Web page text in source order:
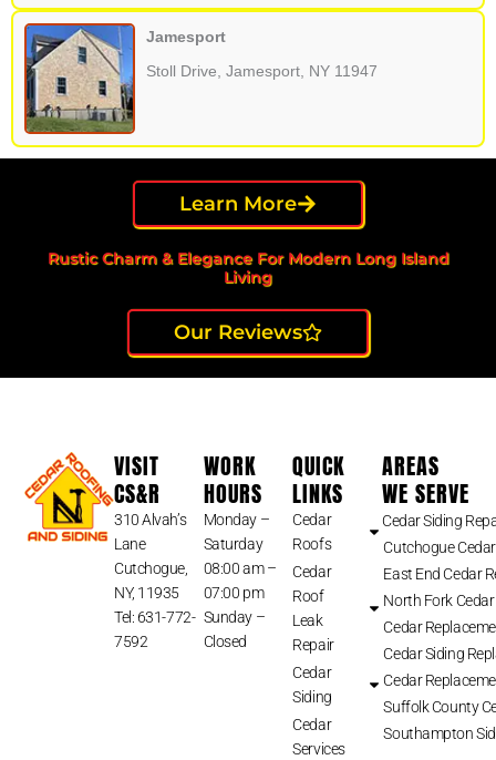
Jamesport
Stoll Drive, Jamesport, NY 11947
Learn More
Rustic Charm & Elegance For Modern Long Island
Living
Our Reviews
VISIT
CS&R
310 Alvah’s
Lane
Cutchogue,
NY, 11935
Tel: 631-772-
7592
WORK
HOURS
Monday –
Saturday
08:00 am –
07:00 pm
Sunday –
Closed
QUICK
LINKS
Cedar
Roofs
Cedar
Roof
Leak
Repair
Cedar
Siding
Cedar
Services
AREAS
WE SERVE
Cedar Siding
Cutchogue
East End Cedar
North Fork
Cedar
Cedar Siding
Cedar
Suffolk County
Southampton